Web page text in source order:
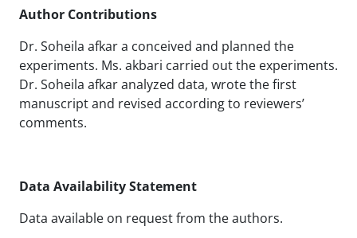
Author Contributions
Dr. Soheila afkar a conceived and planned the
experiments. Ms. akbari carried out the experiments.
Dr. Soheila afkar analyzed data, wrote the first
manuscript and revised according to reviewers’
comments.
Data Availability Statement
Data available on request from the authors.